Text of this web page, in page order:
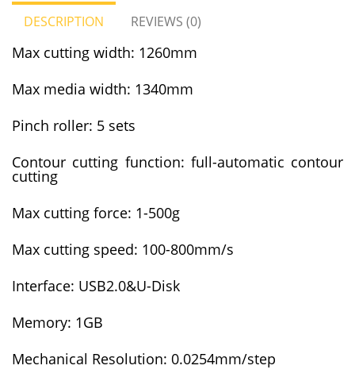
DESCRIPTION REVIEWS (0)
Max cutting width: 1260mm
Max media width: 1340mm
Pinch roller: 5 sets
Contour cutting function: full-automatic contour
cutting
Max cutting force: 1-500g
Max cutting speed: 100-800mm/s
Interface: USB2.0&U-Disk
Memory: 1GB
Mechanical Resolution: 0.0254mm/step